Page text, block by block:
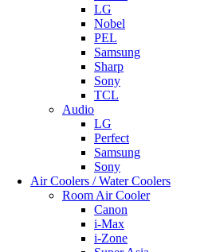
LG
Nobel
PEL
Samsung
Sharp
Sony
TCL
Audio
LG
Perfect
Samsung
Sony
Air Coolers / Water Coolers
Room Air Cooler
Canon
i-Max
i-Zone